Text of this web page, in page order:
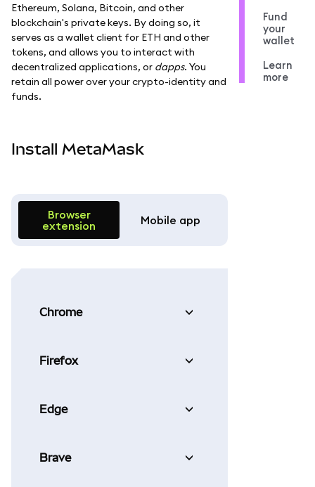
Ethereum, Solana, Bitcoin, and other
blockchain's private keys. By doing so, it
serves as a wallet client for ETH and other
tokens, and allows you to interact with
decentralized applications, or dapps. You
retain all power over your crypto-identity and
funds.
Install MetaMask
Browser
extension
Mobile app
Chrome
Firefox
Edge
Brave
Fund
your
wallet
Learn
more